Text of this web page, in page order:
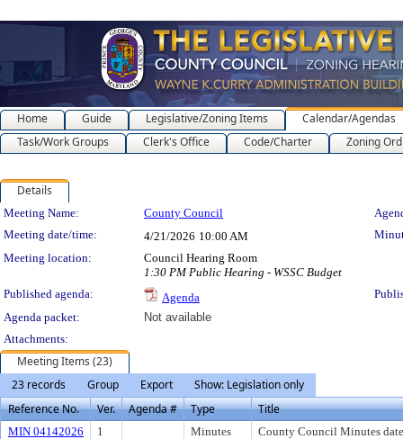
Home Guide Legislative/Zoning Items
Calendar/Agendas
Task/Work Groups
Clerk's Office Code/Charter Zoning
Details
Meeting Details
Meeting Name: County Council
Meeting date/time:
4/21/2026 10:00 AM
Meeting location:
Council Hearing Room
1:30 PM Public Hearing - WSSC Budget
Published agenda:
Agenda
Agenda packet:
Not available
Attachments:
Meeting Items (23)
23 records
Group Export
Show: Legislation only
Reference No.
Ver. Agenda # Type Title
MIN 04142026 1 Minutes
County Council Minutes